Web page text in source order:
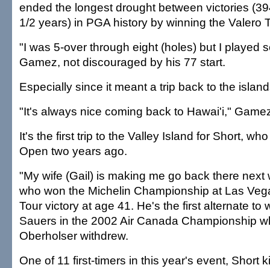
ended the longest drought between victories
1/2 years) in PGA history by winning the Valero
"I was 5-over through eight (holes) but I played
Gamez, not discouraged by his 77 start.
Especially since it meant a trip back to the
"It's always nice coming back to Hawai'i,"
It's the first trip to the Valley Island for Short,
Open two years ago.
"My wife (Gail) is making me go back there next
who won the Michelin Championship at Las
Tour victory at age 41. He's the first alternate to
Sauers in the 2002 Air Canada Championship
Oberholser withdrew.
One of 11 first-timers in this year's event, Short